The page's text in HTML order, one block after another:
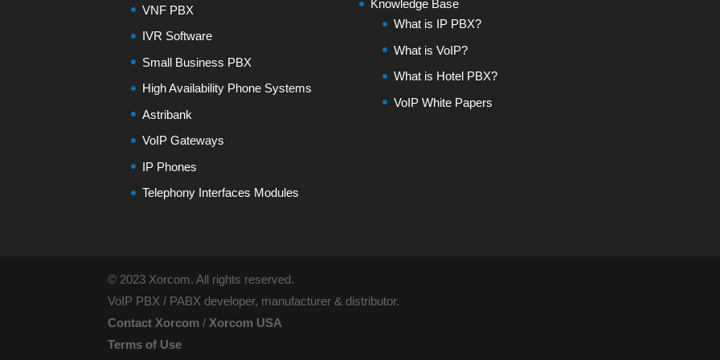
VNF PBX
IVR Software
Small Business PBX
High Availability Phone Systems
Astribank
VoIP Gateways
IP Phones
Telephony Interfaces Modules
Knowledge Base
What is IP PBX?
What is VoIP?
What is Hotel PBX?
VoIP White Papers
© 2023 Xorcom. All rights reserved.
VoIP PBX / PABX developer, manufacturer & distributor.
Contact Xorcom / Xorcom USA
Terms of Use